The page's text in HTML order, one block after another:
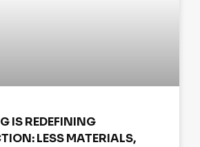
IS REDEFINING
LESS MATERIALS,